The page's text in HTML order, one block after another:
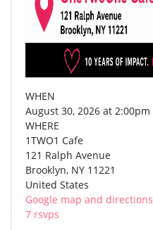
WHEN
August 30, 2026 at 2:00pm
WHERE
1TWO1 Cafe
121 Ralph Avenue
Brooklyn, NY 11221
United States
Google map and directions
7 rsvps